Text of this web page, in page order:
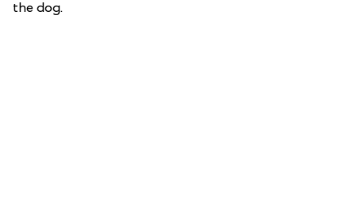
the dog.